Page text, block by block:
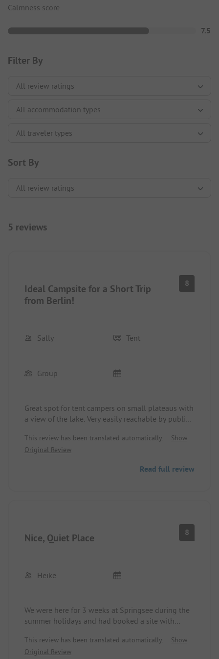
Calmness score
7.5
Filter By
Sort By
5 reviews
Ideal Campsite for a Short Trip
from Berlin!
8
Sally Tent
Group
Great spot for tent campers on small plateaus with
a view of the lake. Very easily reachable by public
Restaurant, shopping facilities, and kitchen
available.
This review has been translated automatically.
Show
Original Review
Read full review
Nice, Quiet Place 8
Heike
We were here for 3 weeks at Springsee during the
summer holidays and had booked a site with
reception and our spot was assigned to us.
Someone quickly came to show us the electric
This review has been translated automatically.
Show
Original Review